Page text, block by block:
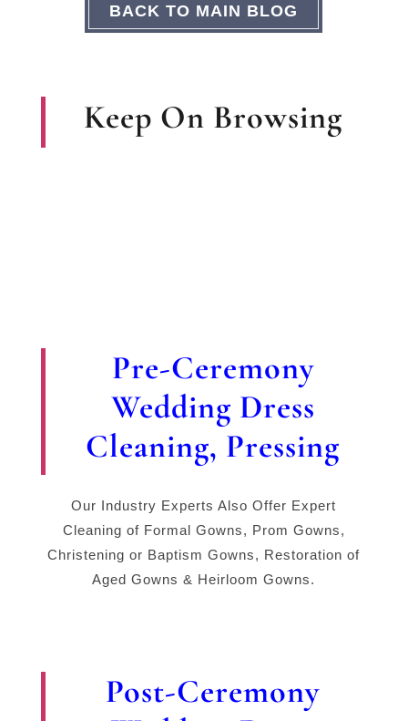
BACK TO MAIN BLOG
Keep On Browsing
Pre-Ceremony
Wedding Dress
Cleaning, Pressing
Our Industry Experts Also Offer Expert
Cleaning of Formal Gowns, Prom Gowns,
Christening or Baptism Gowns, Restoration of
Aged Gowns & Heirloom Gowns.
Post-Ceremony